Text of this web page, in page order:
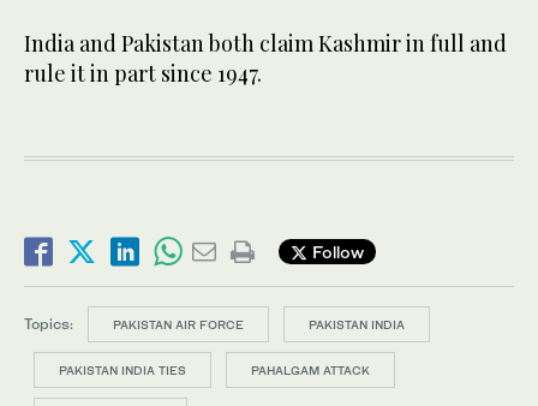
India and Pakistan both claim Kashmir in full and
rule it in part since 1947.
Follow
Topics: PAKISTAN AIR FORCE PAKISTAN INDIA
PAKISTAN INDIA TIES PAHALGAM ATTACK